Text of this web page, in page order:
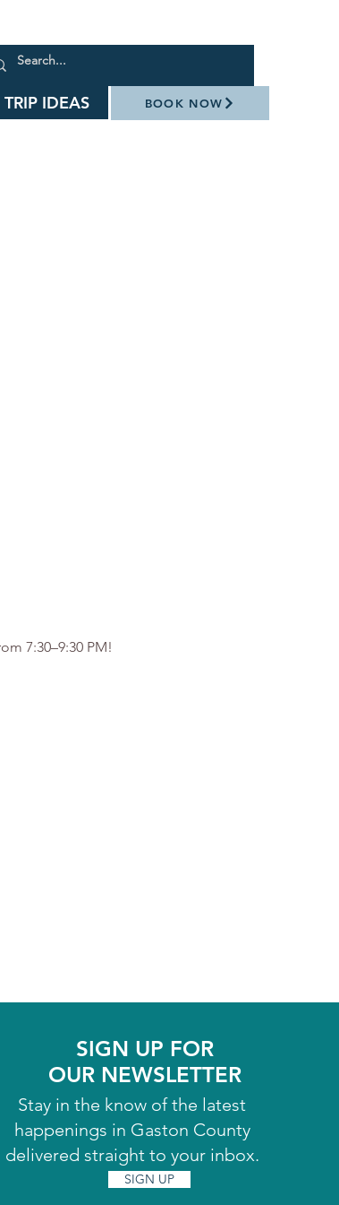
TRIP IDEAS BOOK NOW
7:30–9:30 PM!
SIGN UP FOR
OUR NEWSLETTER
Stay in the know of the latest
happenings in Gaston County
delivered straight to your inbox.
SIGN UP